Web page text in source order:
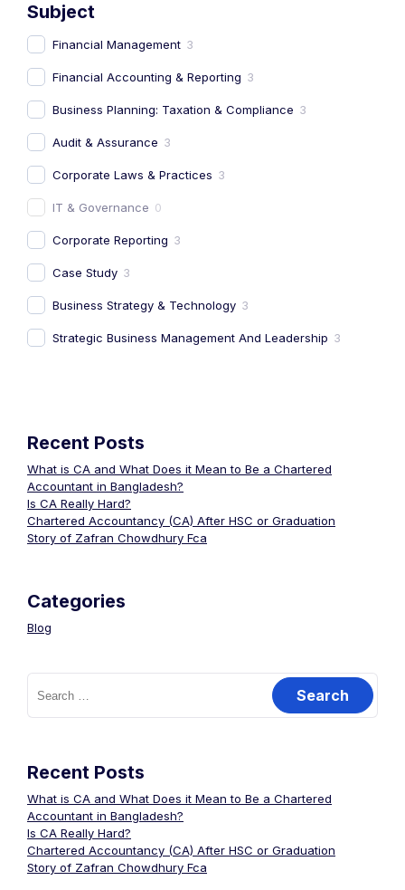
Subject
Financial Management 3
Financial Accounting & Reporting 3
Business Planning: Taxation & Compliance 3
Audit & Assurance 3
Corporate Laws & Practices 3
IT & Governance 0
Corporate Reporting 3
Case Study 3
Business Strategy & Technology 3
Strategic Business Management And Leadership 3
Recent Posts
What is CA and What Does it Mean to Be a Chartered
Accountant in Bangladesh?
Is CA Really Hard?
Chartered Accountancy (CA) After HSC or Graduation
Story of Zafran Chowdhury Fca
Categories
Blog
Recent Posts
What is CA and What Does it Mean to Be a Chartered
Accountant in Bangladesh?
Is CA Really Hard?
Chartered Accountancy (CA) After HSC or Graduation
Story of Zafran Chowdhury Fca